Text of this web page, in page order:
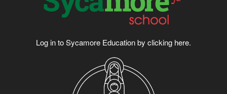
Log in to Sycamore Education by clicking here.